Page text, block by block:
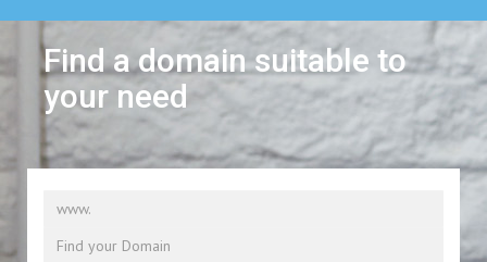
Find a domain suitable to
your need